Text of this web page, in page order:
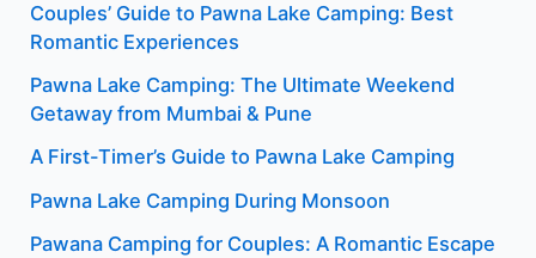
Couples’ Guide to Pawna Lake Camping: Best
Romantic Experiences
Pawna Lake Camping: The Ultimate Weekend
Getaway from Mumbai & Pune
A First-Timer’s Guide to Pawna Lake Camping
Pawna Lake Camping During Monsoon
Pawana Camping for Couples: A Romantic Escape